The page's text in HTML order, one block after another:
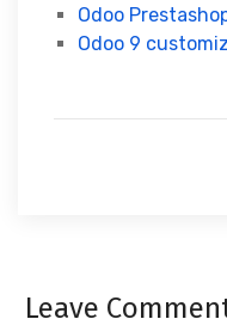
Odoo
Odoo 9
Leave